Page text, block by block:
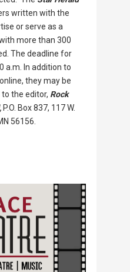
written with the
or serve as a
more than 300
The deadline for
a.m. In addition to
they may be
the editor, Rock
P.O. Box 837, 117 W.
56156.